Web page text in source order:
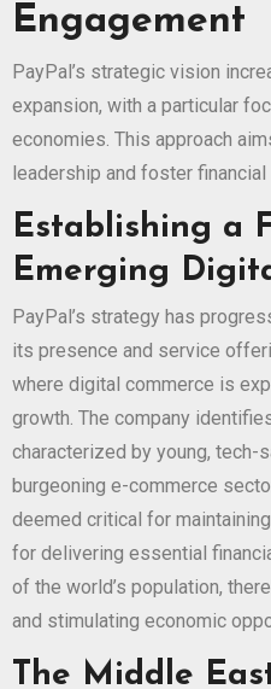
Engagement
PayPal’s strategic vision
expansion, with a particular
economies. This approach
leadership and foster financial
Establishing a
Emerging
PayPal’s strategy has
its presence and service
where digital commerce is
growth. The company
characterized by young, tech-
burgeoning e-commerce
deemed critical for
for delivering essential
of the world’s population,
and stimulating economic
The Middle